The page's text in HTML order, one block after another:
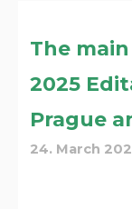
The
2025
Prague
24. March